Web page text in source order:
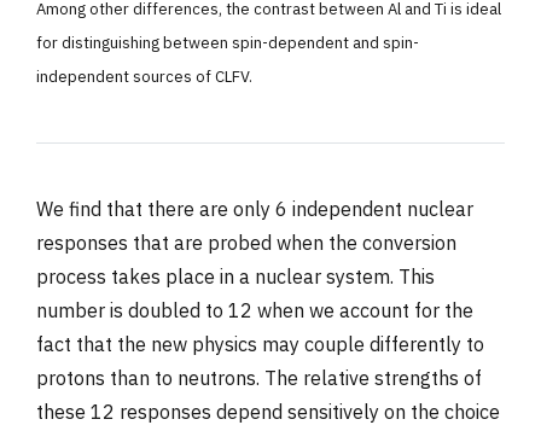
Among other differences, the contrast between Al and Ti is ideal
for distinguishing between spin-dependent and spin-
independent sources of CLFV.
We find that there are only 6 independent nuclear
responses that are probed when the conversion
process takes place in a nuclear system. This
number is doubled to 12 when we account for the
fact that the new physics may couple differently to
protons than to neutrons. The relative strengths of
these 12 responses depend sensitively on the choice